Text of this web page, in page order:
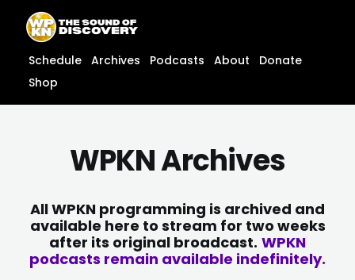
content
content
Schedule Archives Podcasts About
Donate
Shop
WPKN Archives
All WPKN programming is archived and
available here to stream for two weeks
after its original broadcast. WPKN
podcasts remain available indefinitely.